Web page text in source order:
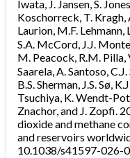
Iwata, J. Jansen, S.
Koschorreck, T. Kragh,
Laurion, M.F.
S.A. McCord, J.J.
M. Peacock, R.M. Pilla,
Saarela, A. Santoso,
B.S. Sherman, J.S. Sø,
Tsuchiya, K. Wendt-
Znachor, and J. Zopfi.
dioxide and methane
and reservoirs
10.1038/s41597-026-